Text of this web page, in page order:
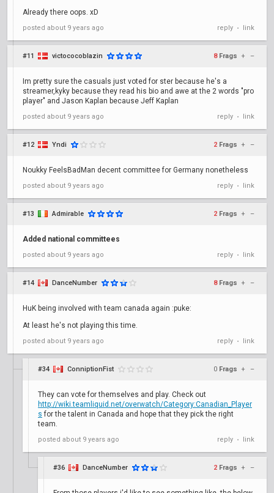
Already there oops. xD
posted about 9 years ago reply • link
#11 victococoblazin 8 Frags + –
Im pretty sure the casuals just voted for ster because he's a
streamer,kyky because they read his bio and awe at the 2 words "pro
player" and Jason Kaplan because Jeff Kaplan
posted about 9 years ago reply • link
#12 Yndi 2 Frags + –
Noukky FeelsBadMan decent committee for Germany nonetheless
posted about 9 years ago reply • link
#13 Admirable 2 Frags + –
Added national committees
posted about 9 years ago reply • link
#14 DanceNumber 8 Frags + –
HuK being involved with team canada again :puke:
At least he's not playing this time.
posted about 9 years ago reply • link
#34 ConniptionFist 0 Frags + –
They can vote for themselves and play. Check out
http://wiki.teamliquid.net/overwatch/Category:Canadian_Player
s for the talent in Canada and hope that they pick the right
team.
posted about 9 years ago reply • link
#36 DanceNumber 2 Frags + –